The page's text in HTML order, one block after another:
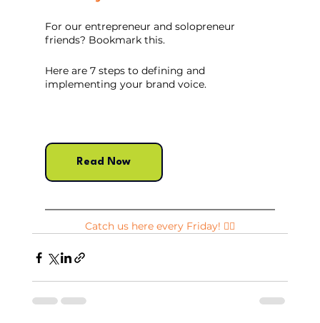
For our entrepreneur and solopreneur
friends? Bookmark this.
Here are 7 steps to defining and
implementing your brand voice.
Read Now
Catch us here every Friday! ✌🏽